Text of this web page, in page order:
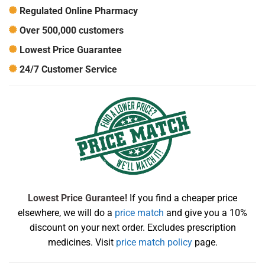
Regulated Online Pharmacy
Over 500,000 customers
Lowest Price Guarantee
24/7 Customer Service
Lowest Price Gurantee! If you find a cheaper price
elsewhere, we will do a price match and give you a 10%
discount on your next order. Excludes prescription
medicines. Visit price match policypage.